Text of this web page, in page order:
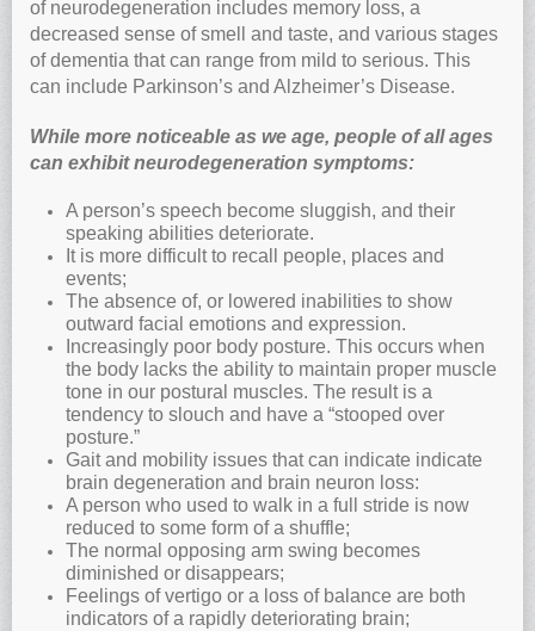
Look younger!
Austin Anti-Aging Blog
of neurodegeneration includes memory loss, a
decreased sense of smell and taste, and various stages
of dementia that can range from mild to serious. This
can include Parkinson’s and Alzheimer’s Disease.
While more noticeable as we age, people of all ages
can exhibit neurodegeneration symptoms:
A person’s speech become sluggish, and their
speaking abilities deteriorate.
It is more difficult to recall people, places and
events;
The absence of, or lowered inabilities to show
outward facial emotions and expression.
Increasingly poor body posture. This occurs when
the body lacks the ability to maintain proper muscle
tone in our postural muscles. The result is a
tendency to slouch and have a “stooped over
posture.”
Gait and mobility issues that can indicate indicate
brain degeneration and brain neuron loss:
A person who used to walk in a full stride is now
reduced to some form of a shuffle;
The normal opposing arm swing becomes
diminished or disappears;
Feelings of vertigo or a loss of balance are both
indicators of a rapidly deteriorating brain;